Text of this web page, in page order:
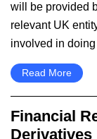
will be provided
relevant UK
involved in doing
Read More
Financial
Derivatives